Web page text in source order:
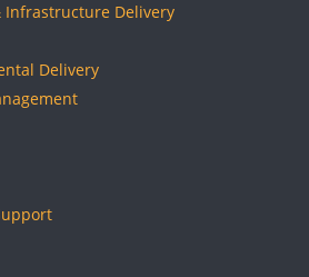
Infrastructure Delivery
Delivery